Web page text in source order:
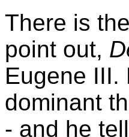
There is
point out,
Eugene III.
dominant
- and he